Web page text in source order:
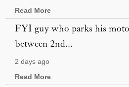
Read More
FYI guy who parks his
between 2nd...
2 days ago
Read More